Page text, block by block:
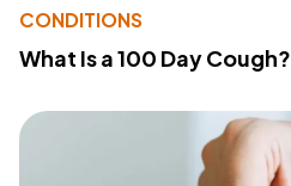
CONDITIONS
What Is a 100 Day Cough?